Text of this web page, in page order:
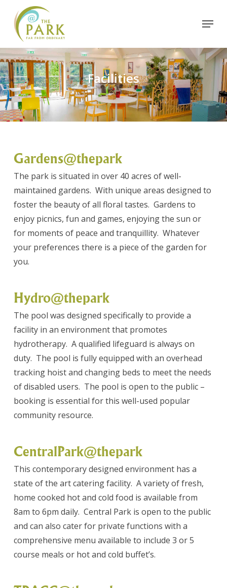
main
content
Menu
Facilities
Gardens@thepark
The park is situated in over 40 acres of well-
maintained gardens. With unique areas designed to
foster the beauty of all floral tastes. Gardens to
enjoy picnics, fun and games, enjoying the sun or
for moments of peace and tranquillity. Whatever
your preferences there is a piece of the garden for
you.
Hydro@thepark
The pool was designed specifically to provide a
facility in an environment that promotes
hydrotherapy. A qualified lifeguard is always on
duty. The pool is fully equipped with an overhead
tracking hoist and changing beds to meet the needs
of disabled users. The pool is open to the public –
booking is essential for this well-used popular
community resource.
CentralPark@thepark
This contemporary designed environment has a
state of the art catering facility. A variety of fresh,
home cooked hot and cold food is available from
8am to 6pm daily. Central Park is open to the public
and can also cater for private functions with a
comprehensive menu available to include 3 or 5
course meals or hot and cold buffet’s.
Menu